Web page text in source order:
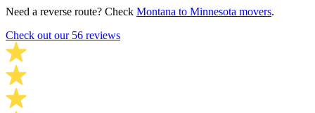
Need a reverse route? Check Montana to Minnesota movers.
Check out our 56 reviews